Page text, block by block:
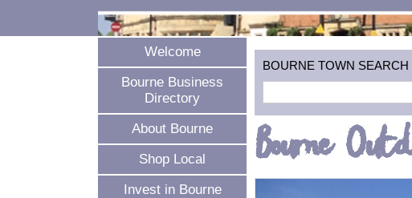
Welcome
Bourne Business
Directory
About Bourne
Shop Local
Invest in Bourne
BOURNE TOWN
Bourne